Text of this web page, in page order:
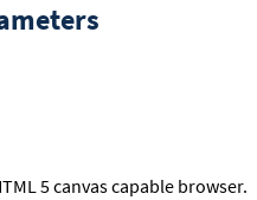
5 canvas capable browser.